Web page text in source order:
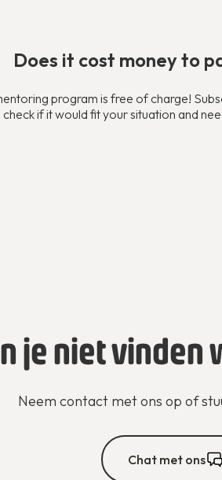
Does it cost money to
program is free of charge!
if it would fit your situation and
je niet vinden
Neem contact met ons op of
Chat met ons